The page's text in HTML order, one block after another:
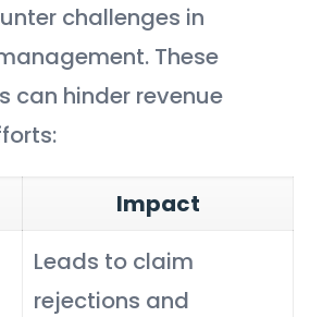
challenges in
These
can hinder revenue
Impact
Leads to claim
rejections and